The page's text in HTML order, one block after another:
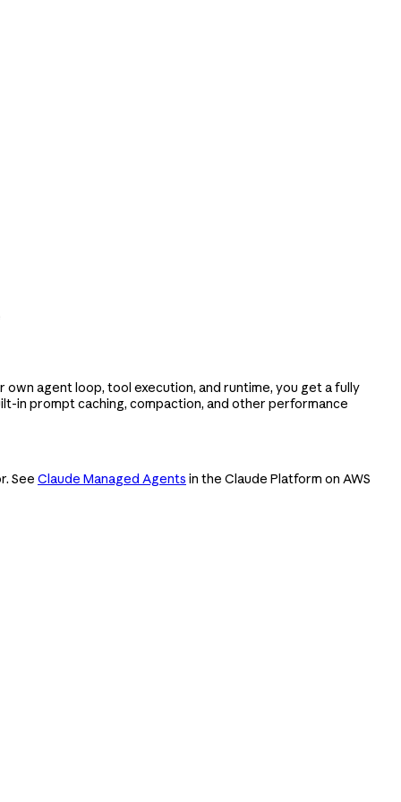
agent loop, tool execution, and runtime, you get a fully
in prompt caching, compaction, and other performance
See Claude Managed Agents in the Claude Platform on AWS